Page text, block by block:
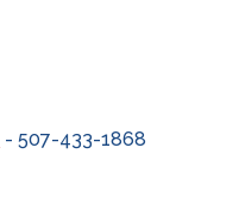
- 507-433-1868